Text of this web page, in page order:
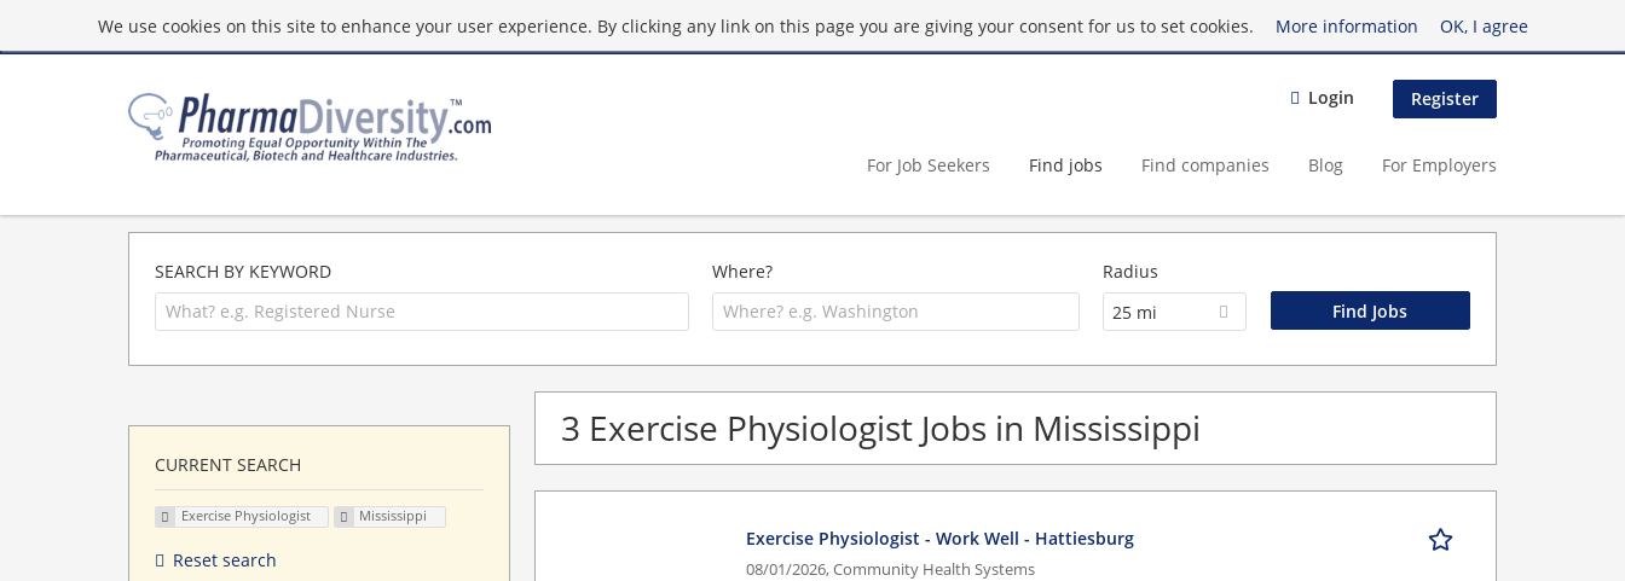
We use cookies on this site to enhance your user experience. By clicking any link on this page you are giving your consent for us to set cookies. More information OK, I agree
Login Register
For Job Seekers Find jobs Find companies Blog For Employers
SEARCH BY KEYWORD Where?
Radius
25 mi
3 Exercise Physiologist Jobs in Mississippi
Exercise Physiologist - Work Well - Hattiesburg
08/01/2026,Community Health Systems
CURRENT SEARCH
Exercise Physiologist Mississippi
Reset search